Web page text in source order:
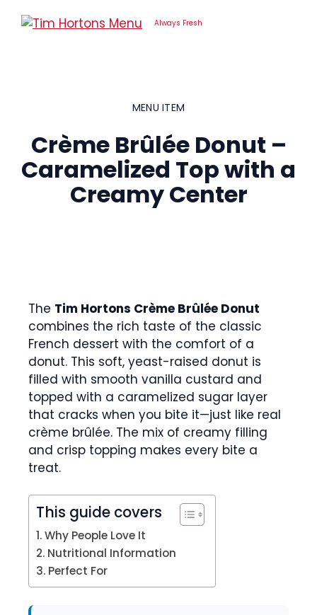
Always Fresh
MENU ITEM
Crème Brûlée Donut –
Caramelized Top with a
Creamy Center
The Tim Hortons Crème Brûlée Donut
combines the rich taste of the classic
French dessert with the comfort of a
donut. This soft, yeast-raised donut is
filled with smooth vanilla custard and
topped with a caramelized sugar layer
that cracks when you bite it—just like real
crème brûlée. The mix of creamy filling
and crisp topping makes every bite a
treat.
This guide covers
Why People Love It
Nutritional Information
Perfect For